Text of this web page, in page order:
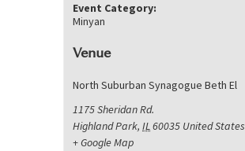
Event Category:
Minyan
Venue
North Suburban Synagogue Beth El
1175 Sheridan Rd.
Highland Park, IL60035 United States
+ Google Map